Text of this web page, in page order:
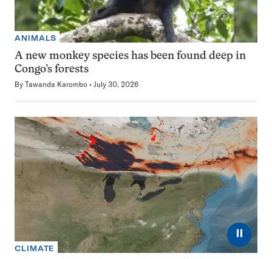
ANIMALS
A new monkey species has been found deep in
Congo’s forests
By Tawanda Karombo July 30, 2026
⏸
CLIMATE